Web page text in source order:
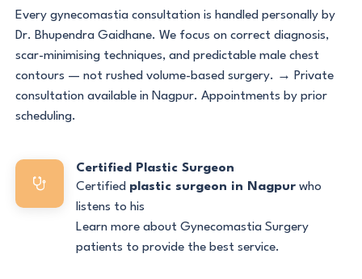
Every gynecomastia consultation is handled personally by
Dr. Bhupendra Gaidhane. We focus on correct diagnosis,
scar-minimising techniques, and predictable male chest
contours — not rushed volume-based surgery. → Private
consultation available in Nagpur. Appointments by prior
scheduling.
Certified Plastic Surgeon
Certified plastic surgeon in Nagpur who
listens to his
Learn more about Gynecomastia Surgery
patients to provide the best service.